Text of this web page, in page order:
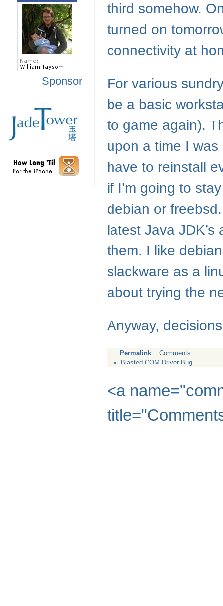
Sponsor
third somehow.
turned on
connectivity at
For various
be a basic
to game again).
upon a time I
have to reinstall
if I’m going to
debian or
latest Java JDK’s
them. I like
slackware as a
about trying the
Anyway,
Permalink
Comments
«
Blasted COM Driver Bug
<a